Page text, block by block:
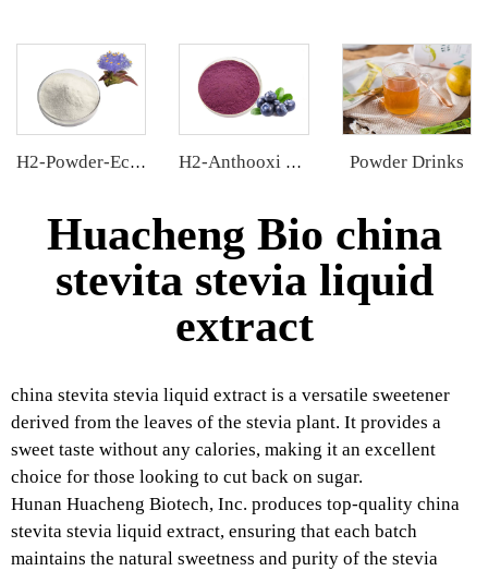
H2-Powder-Ecdys Beta-Ecdysterone H2-Anthooxi Blueberry Extract Powder Drinks
Huacheng Bio china
stevita stevia liquid
extract
china stevita stevia liquid extract is a versatile sweetener
derived from the leaves of the stevia plant. It provides a
sweet taste without any calories, making it an excellent
choice for those looking to cut back on sugar.
Hunan Huacheng Biotech, Inc. produces top-quality china
stevita stevia liquid extract, ensuring that each batch
maintains the natural sweetness and purity of the stevia